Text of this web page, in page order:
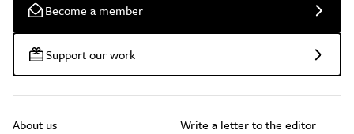
Become a member
Support our work
About us
Write a letter to the editor